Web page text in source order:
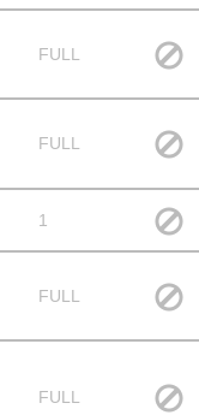
FULL
FULL
1
FULL
FULL